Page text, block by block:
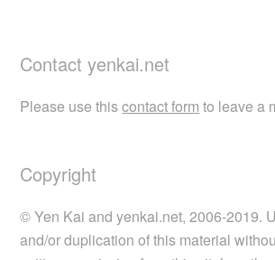
Contact yenkai.net
Please use thiscontact form to leave a
Copyright
© Yen Kai and yenkai.net, 2006-2019.
and/or duplication of this material